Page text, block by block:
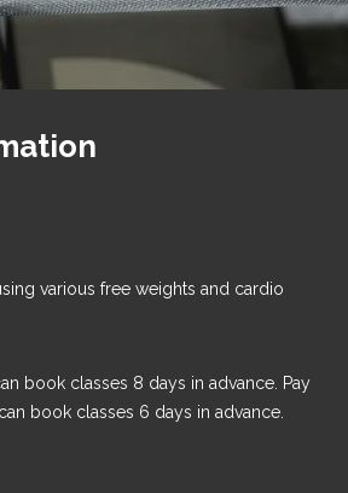
various free weights and cardio
book classes 8 days in advance. Pay
book classes 6 days in advance.